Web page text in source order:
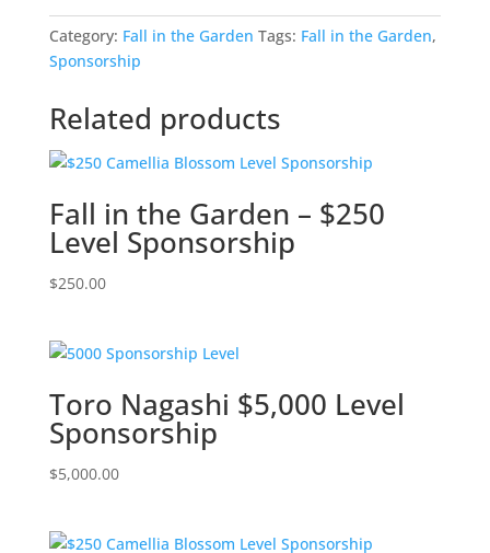
Category: Fall in the Garden Tags: Fall in the Garden,
Sponsorship
Related products
Fall in the Garden – $250
Level Sponsorship
$250.00
Toro Nagashi $5,000 Level
Sponsorship
$5,000.00